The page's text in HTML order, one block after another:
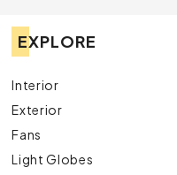
EXPLORE
Interior
Exterior
Fans
Light Globes